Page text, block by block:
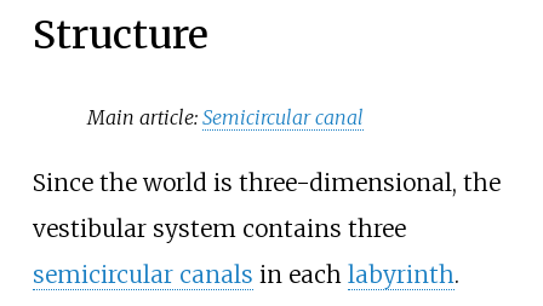
Structure
Main article:Semicircular canal
Since the world is three-dimensional, the
vestibular system contains three
semicircular canals in each labyrinth.